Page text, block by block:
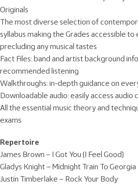
Originals
The most diverse selection of
syllabus making the Grades accessible
precluding any musical tastes
Fact Files: band and artist background
recommended listening
Walkthroughs: in-depth guidance on
Downloadable audio: easily access audio
All the essential music theory and
exams
Repertoire
James Brown – I Got You (I Feel Good)
Gladys Knight – Midnight Train To Georgia
Justin Timberlake – Rock Your Body